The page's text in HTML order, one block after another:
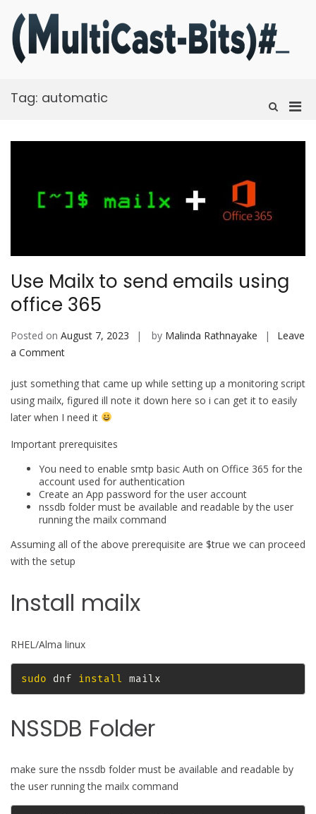
content
Show
for
Tag: automatic
Use Mailx to send emails using
office 365
Posted on August 7, 2023 by Malinda Rathnayake
Leave
a Commenton
Mailx
to
send
using
office
365
just something that came up while setting up a monitoring script
using mailx, figured ill note it down here so i can get it to easily
later when I need it
Important prerequisites
You need to enable smtp basic Auth on Office 365 for the
account used for authentication
Create an App password for the user account
nssdb folder must be available and readable by the user
running the mailx command
Assuming all of the above prerequisite are $true we can proceed
with the setup
Install mailx
RHEL/Alma linux
sudo dnf install mailx
NSSDB Folder
make sure the nssdb folder must be available and readable by
the user running the mailx command